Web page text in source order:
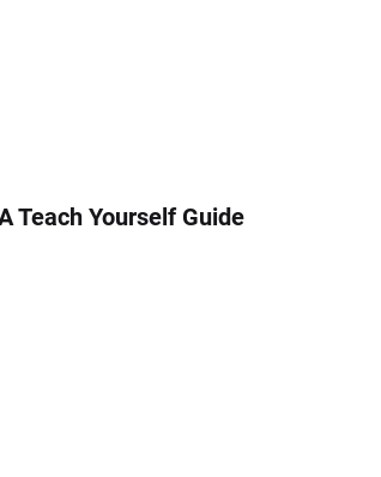
Teach Yourself Guide